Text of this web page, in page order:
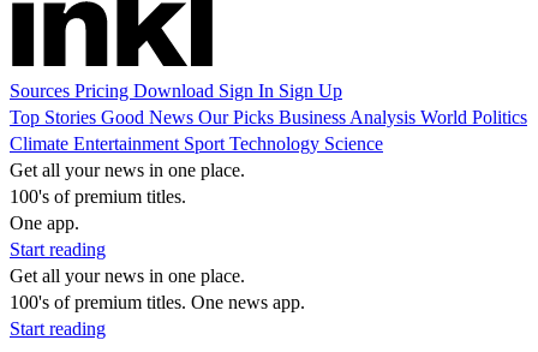
Sources Pricing Download Sign In Sign Up
Top Stories Good News Our Picks Business Analysis World Politics
Climate Entertainment Sport Technology Science
Get all your news in one place.
100's of premium titles.
One app.
Start reading
Get all your news in one place.
100's of premium titles. One news app.
Start reading